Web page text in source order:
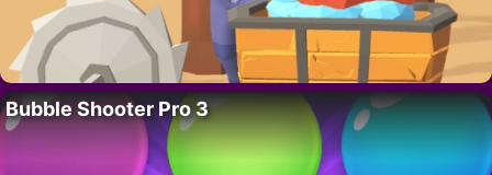
Bubble Shooter Pro 3